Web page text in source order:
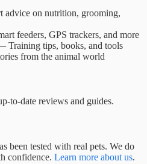
on nutrition, grooming,
feeders, GPS trackers, and more
Training tips, books, and tools
from the animal world
to-date reviews and guides.
been tested with real pets. We do
confidence. Learn more about us.